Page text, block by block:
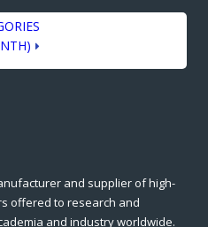
and supplier of high-
offered to research and
and industry worldwide.